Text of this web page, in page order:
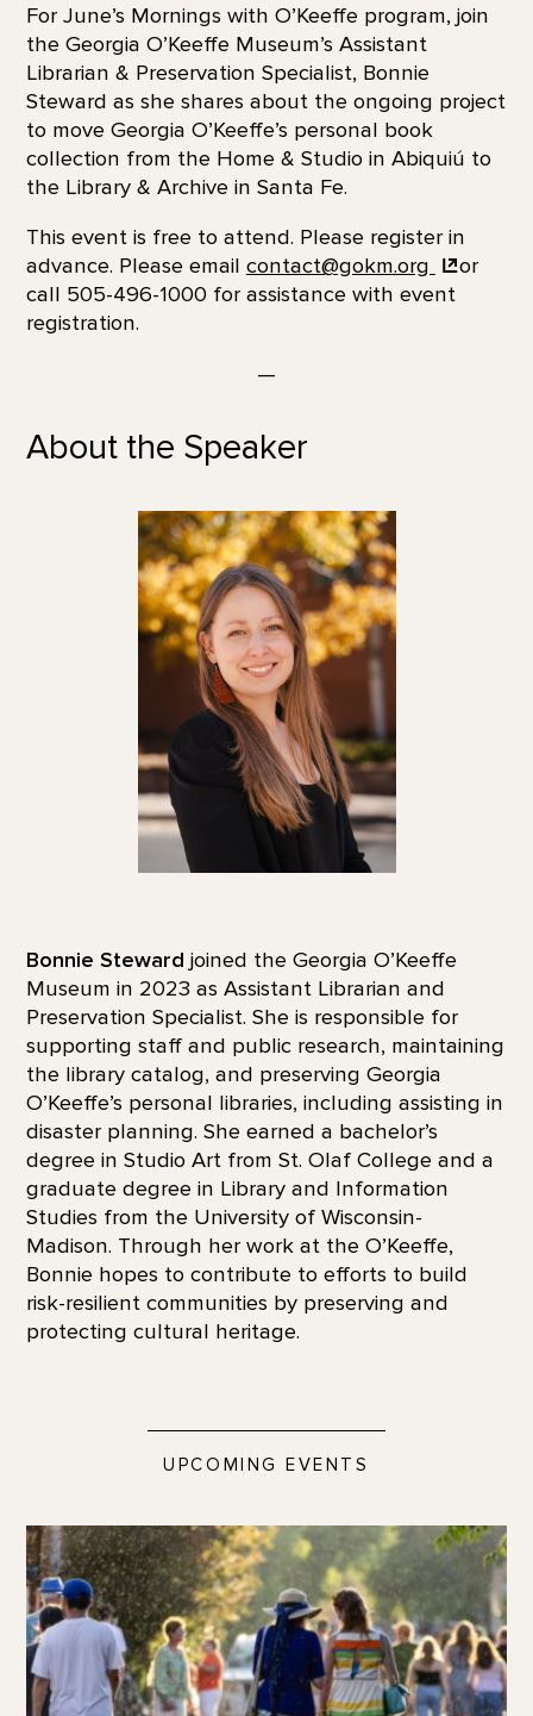
For June’s Mornings with O’Keeffe program, join
the Georgia O’Keeffe Museum’s Assistant
Librarian & Preservation Specialist, Bonnie
Steward as she shares about the ongoing project
to move Georgia O’Keeffe’s personal book
collection from the Home & Studio in Abiquiú to
the Library & Archive in Santa Fe.
This event is free to attend. Please register in
advance. Please email contact@gokm.org
or
call 505-496-1000 for assistance with event
registration.
—
About the Speaker
Bonnie Steward joined the Georgia O’Keeffe
Museum in 2023 as Assistant Librarian and
Preservation Specialist. She is responsible for
supporting staff and public research, maintaining
the library catalog, and preserving Georgia
O’Keeffe’s personal libraries, including assisting in
disaster planning. She earned a bachelor’s
degree in Studio Art from St. Olaf College and a
graduate degree in Library and Information
Studies from the University of Wisconsin-
Madison. Through her work at the O’Keeffe,
Bonnie hopes to contribute to efforts to build
risk-resilient communities by preserving and
protecting cultural heritage.
UPCOMING EVENTS